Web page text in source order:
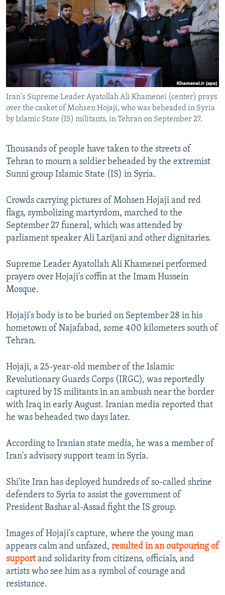
SERBIA
RFE/RL INVESTIGATES
SCHEMES
NEWSLETTERS
WIDER EUROPE BY RIKARD JOZWIAK
PODCASTS
SHARE TIPS SECURELY
BYPASS BLOCKING
ABOUT RFE/RL
CONTACT US
Subscribe
FOLLOW US
All RFE/RL sites
Iran's Supreme Leader Ayatollah Ali Khamenei (center) prays
over the casket of Mohsen Hojaji, who was beheaded in Syria
by Islamic State (IS) militants, in Tehran on September 27.
Thousands of people have taken to the streets of
Tehran to mourn a soldier beheaded by the extremist
Sunni group Islamic State (IS) in Syria.
Crowds carrying pictures of Mohsen Hojaji and red
flags, symbolizing martyrdom, marched to the
September 27 funeral, which was attended by
parliament speaker Ali Larijani and other dignitaries.
Supreme Leader Ayatollah Ali Khamenei performed
prayers over Hojaji's coffin at the Imam Hussein
Mosque.
Hojaji's body is to be buried on September 28 in his
hometown of Najafabad, some 400 kilometers south of
Tehran.
Hojaji, a 25-year-old member of the Islamic
Revolutionary Guards Corps (IRGC), was reportedly
captured by IS militants in an ambush near the border
with Iraq in early August. Iranian media reported that
he was beheaded two days later.
According to Iranian state media, he was a member of
Iran's advisory support team in Syria.
Shi'ite Iran has deployed hundreds of so-called shrine
defenders to Syria to assist the government of
President Bashar al-Assad fight the IS group.
Images of Hojaji's capture, where the young man
appears calm and unfazed, resulted in an outpouring of
supportand solidarity from citizens, officials, and
artists who see him as a symbol of courage and
resistance.